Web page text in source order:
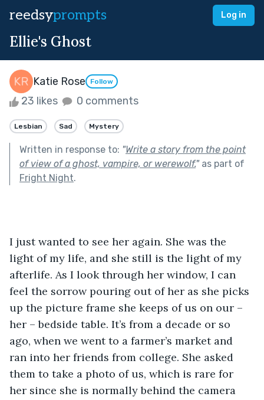
reedsyprompts Log in
Ellie's Ghost
Katie Rose Follow
23 likes 0 comments
Lesbian Sad Mystery
Written in response to: "Write a story from the point
of view of a ghost, vampire, or werewolf."as part of
Fright Night.
I just wanted to see her again. She was the
light of my life, and she still is the light of my
afterlife. As I look through her window, I can
feel the sorrow pouring out of her as she picks
up the picture frame she keeps of us on our –
her – bedside table. It’s from a decade or so
ago, when we went to a farmer’s market and
ran into her friends from college. She asked
them to take a photo of us, which is rare for
her since she is normally behind the camera